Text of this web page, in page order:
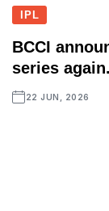
IPL
BCCI
series
22 JUN, 2026